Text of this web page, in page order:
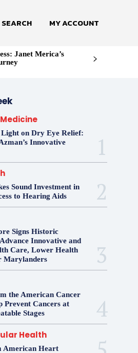
SEARCH MY ACCOUNT
Janet Merica’s
Light on Dry Eye Relief:
Innovative
Sound Investment in
to Hearing Aids
Signs Historic
Innovative and
Care, Lower Health
Marylanders
the American Cancer
Prevent Cancers at
Stages
Health
American Heart